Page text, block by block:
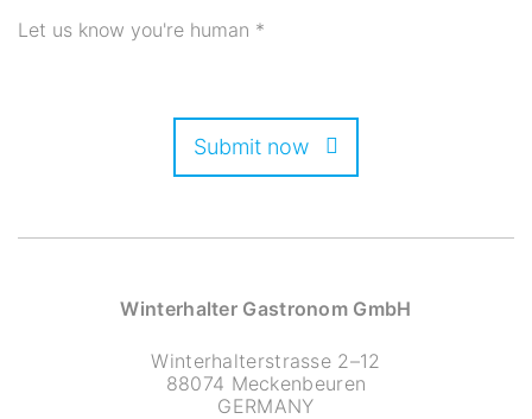
Let us know you're human *
Submit now
Winterhalter Gastronom GmbH
Winterhalterstrasse 2–12
88074 Meckenbeuren
GERMANY